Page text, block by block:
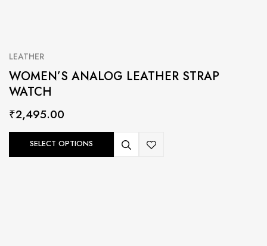
LEATHER
WOMEN’S ANALOG LEATHER STRAP
WATCH
₹2,495.00
SELECT OPTIONS